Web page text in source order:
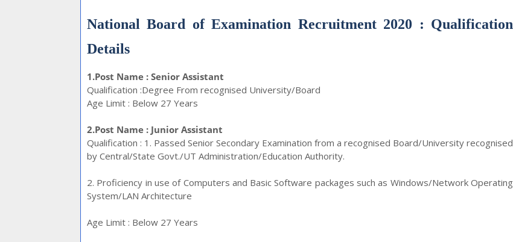
National Board of Examination Recruitment 2020 : Qualification
Details
1.Post Name : Senior Assistant
Qualification :Degree From recognised University/Board
Age Limit : Below 27 Years
2.Post Name : Junior Assistant
Qualification : 1. Passed Senior Secondary Examination from a recognised Board/University recognised
by Central/State Govt./UT Administration/Education Authority.
2. Proficiency in use of Computers and Basic Software packages such as Windows/Network Operating
System/LAN Architecture
Age Limit : Below 27 Years